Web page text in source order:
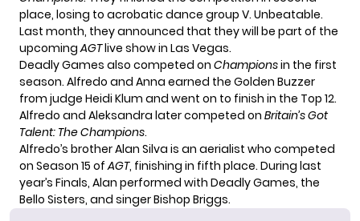
place, losing to acrobatic dance group V. Unbeatable.
Last month, they announced that they will be part of the
upcomingAGTlive show in Las Vegas.
Deadly Games also competed on Championsin the first
season. Alfredo and Anna earned the Golden Buzzer
from judge Heidi Klum and went on to finish in the Top 12.
Alfredo and Aleksandra later competed on Britain’s Got
Talent: The Champions.
Alfredo’s brother Alan Silva is an aerialist who competed
on Season 15 ofAGT, finishing in fifth place. During last
year’s Finals, Alan performed with Deadly Games, the
Bello Sisters, and singer Bishop Briggs.